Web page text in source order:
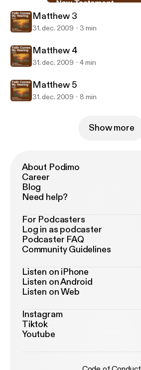
Mano Bible
Matthew 3
31. dec. 2009 3 min
Matthew 4
31. dec. 2009 4 min
Matthew 5
31. dec. 2009 8 min
Show more
About Podimo
Career
Blog
Need help?
For Podcasters
Log in as podcaster
Podcaster FAQ
Community Guidelines
Listen on iPhone
Listen on Android
Listen on Web
Instagram
Tiktok
Youtube